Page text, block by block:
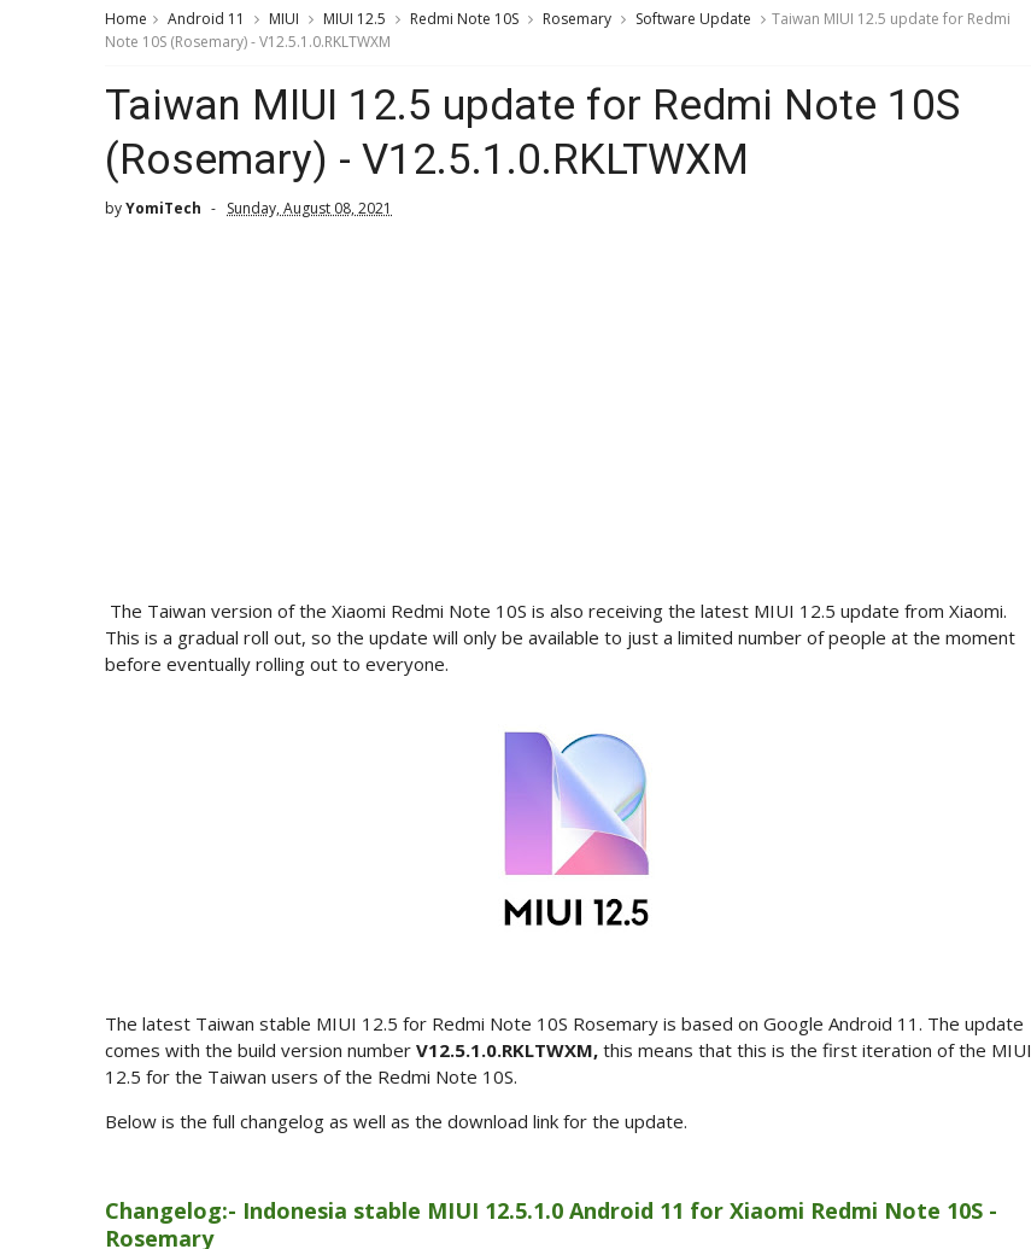
Home Android 11 MIUI MIUI 12.5 Redmi Note 10S Rosemary Software Update
Taiwan MIUI 12.5 update for Redmi
Note 10S (Rosemary) - V12.5.1.0.RKLTWXM
Taiwan MIUI 12.5 update for Redmi Note 10S
(Rosemary) - V12.5.1.0.RKLTWXM
byYomiTech Sunday, August 08, 2021
The Taiwan version of the Xiaomi Redmi Note 10S is also receiving the latest MIUI 12.5 update from Xiaomi.
This is a gradual roll out, so the update will only be available to just a limited number of people at the moment
before eventually rolling out to everyone.
The latest Taiwan stable MIUI 12.5 for Redmi Note 10S Rosemary is based on Google Android 11. The update
comes with the build version number V12.5.1.0.RKLTWXM, this means that this is the first iteration of the MIUI
12.5 for the Taiwan users of the Redmi Note 10S.
Below is the full changelog as well as the download link for the update.
Changelog:- Indonesia stable MIUI 12.5.1.0 Android 11 for Xiaomi Redmi Note 10S -
Rosemary